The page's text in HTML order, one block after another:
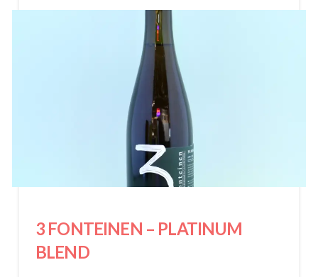
3 FONTEINEN – PLATINUM
BLEND